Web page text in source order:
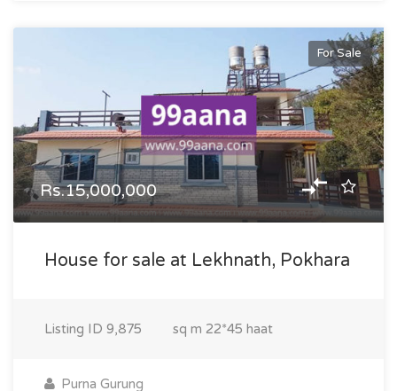
For Sale
Rs.15,000,000
House for sale at Lekhnath, Pokhara
Listing ID 9,875 sq m 22*45 haat
Purna Gurung